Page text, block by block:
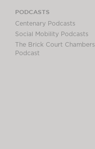
PODCASTS
Centenary Podcasts
Social Mobility Podcasts
The Brick Court Chambers
Podcast